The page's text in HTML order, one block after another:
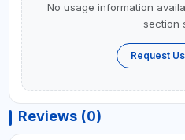
No usage information
section
Request
Reviews (0)